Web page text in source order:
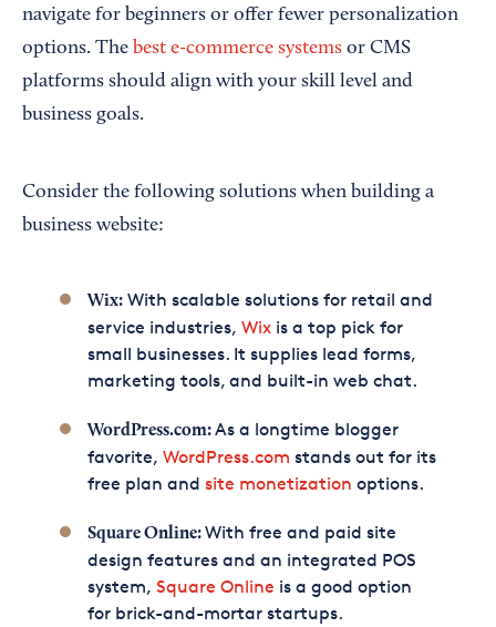
navigate for beginners or offer fewer personalization
options. The best e-commerce systems or CMS
platforms should align with your skill level and
business goals.
Consider the following solutions when building a
business website:
Wix:With scalable solutions for retail and
service industries, Wixis a top pick for
small businesses. It supplies lead forms,
marketing tools, and built-in web chat.
WordPress.com:As a longtime blogger
favorite, WordPress.com stands out for its
free plan and site monetization options.
Square Online:With free and paid site
design features and an integrated POS
system, Square Online is a good option
for brick-and-mortar startups.